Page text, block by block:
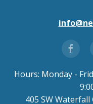
Hours: Monday -
405 SW Waterfall